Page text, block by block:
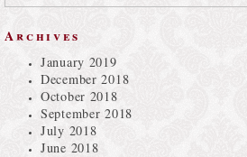
Archives
January 2019
December 2018
October 2018
September 2018
July 2018
June 2018